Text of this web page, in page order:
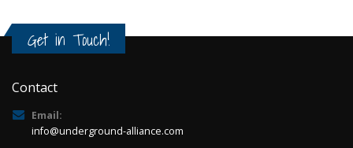
Get in Touch!
Contact
Email:
info@underground-alliance.com